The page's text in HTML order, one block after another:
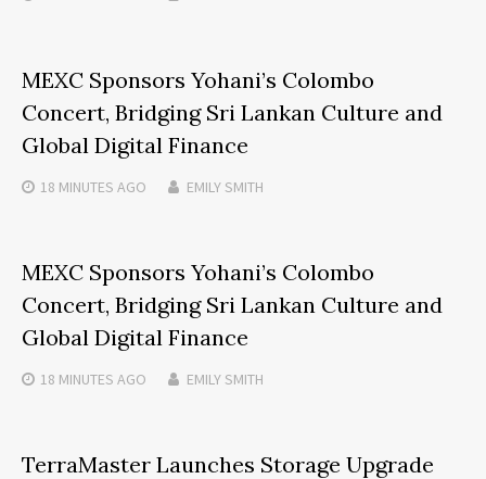
MEXC Sponsors Yohani’s Colombo
Concert, Bridging Sri Lankan Culture and
Global Digital Finance
18 MINUTES AGO EMILY SMITH
MEXC Sponsors Yohani’s Colombo
Concert, Bridging Sri Lankan Culture and
Global Digital Finance
18 MINUTES AGO EMILY SMITH
TerraMaster Launches Storage Upgrade